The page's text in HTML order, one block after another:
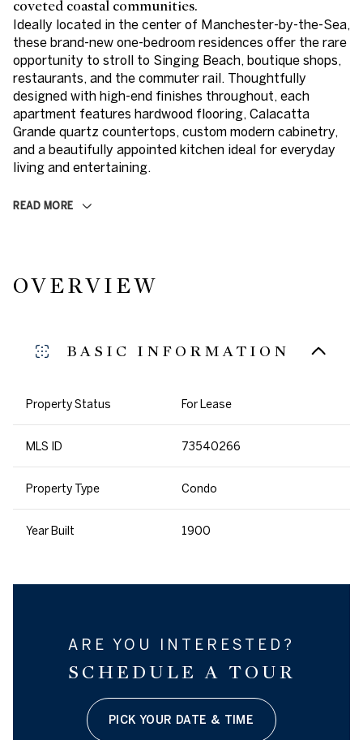
coveted coastal communities.
Ideally located in the center of Manchester-by-the-Sea,
these brand-new one-bedroom residences offer the rare
opportunity to stroll to Singing Beach, boutique shops,
restaurants, and the commuter rail. Thoughtfully
designed with high-end finishes throughout, each
apartment features hardwood flooring, Calacatta
Grande quartz countertops, custom modern cabinetry,
and a beautifully appointed kitchen ideal for everyday
living and entertaining.
READ MORE
OVERVIEW
BASIC INFORMATION
Property Status For Lease
MLS ID 73540266
Property Type Condo
Year Built 1900
ARE YOU INTERESTED?
SCHEDULE A TOUR
PICK YOUR DATE & TIME